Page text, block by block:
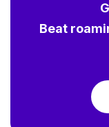
Beat